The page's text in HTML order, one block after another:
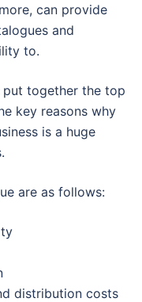
can provide
and
to.
together the top
key reasons why
is a huge
are as follows:
distribution costs